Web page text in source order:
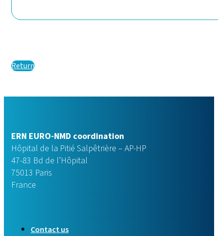
Return
ERN EURO-NMD coordination
Hôpital de la Pitié Salpêtrière – AP-HP
47-83 Bd de l’Hôpital
75013 Paris
France
Contact us